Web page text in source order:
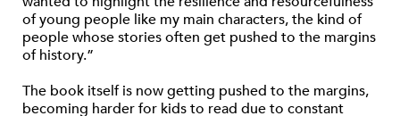
of young people like my main characters, the kind of
people whose stories often get pushed to the margins
of history.”
The book itself is now getting pushed to the margins,
becoming harder for kids to read due to constant